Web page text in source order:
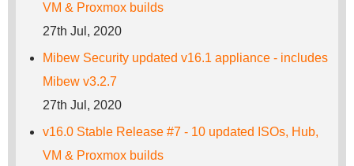
VM & Proxmox builds
27th Jul, 2020
Mibew Security updated v16.1 appliance - includes
Mibew v3.2.7
27th Jul, 2020
v16.0 Stable Release #7 - 10 updated ISOs, Hub,
VM & Proxmox builds